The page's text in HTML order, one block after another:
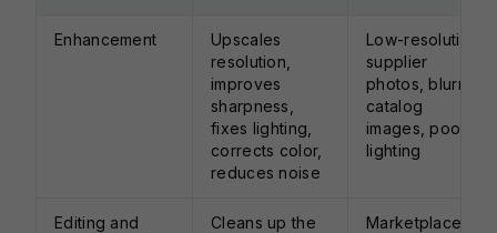
Enhancement
Upscales
resolution,
improves
sharpness,
fixes lighting,
corrects color,
reduces noise
Low-resolution
supplier
photos, blurry
catalog
images, poor
lighting
Editing and
Cleans up the
Marketplace